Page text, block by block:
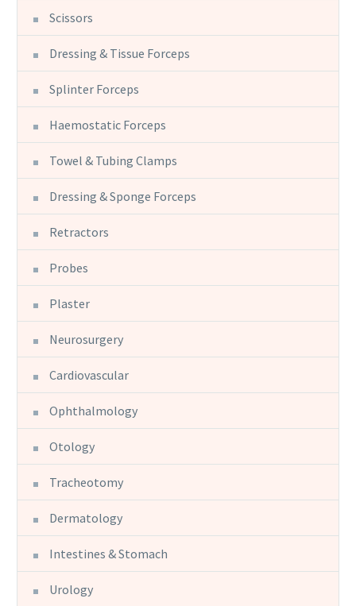
Scissors
Dressing & Tissue Forceps
Splinter Forceps
Haemostatic Forceps
Towel & Tubing Clamps
Dressing & Sponge Forceps
Retractors
Probes
Plaster
Neurosurgery
Cardiovascular
Ophthalmology
Otology
Tracheotomy
Dermatology
Intestines & Stomach
Urology